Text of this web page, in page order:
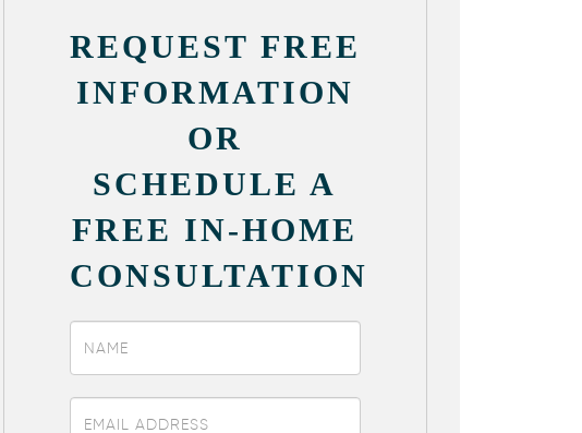
REQUEST FREE
INFORMATION
OR
SCHEDULE A
FREE IN-HOME
CONSULTATION